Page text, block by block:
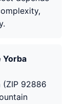
Yorba
(ZIP 92886